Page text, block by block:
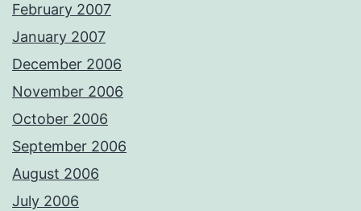
February 2007
January 2007
December 2006
November 2006
October 2006
September 2006
August 2006
July 2006